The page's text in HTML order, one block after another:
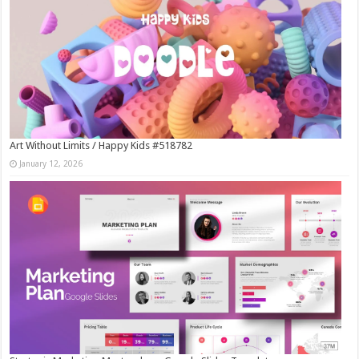
Art Without Limits / Happy Kids #518782
January 12, 2026